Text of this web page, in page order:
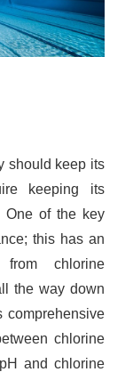
should keep its
keeping its
One of the key
this has an
chlorine
the way down
chlorine
and chlorine